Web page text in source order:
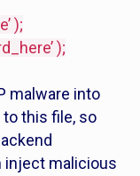
);
);
malware into
this file, so
inject malicious